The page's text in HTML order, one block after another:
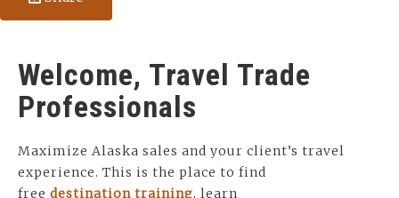
Welcome, Travel Trade
Professionals
Maximize Alaska sales and your client’s travel
experience. This is the place to find
free destination training, learn